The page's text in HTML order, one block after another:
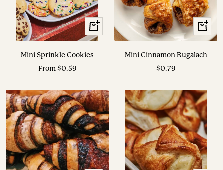
View
Options
Mini Sprinkle Cookies
Sale
From $0.59
+
Add
Mini Cinnamon Rugalach
Sale
$0.79